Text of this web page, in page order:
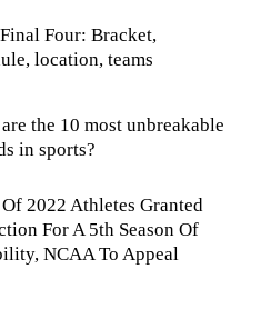
Four: Bracket,
location, teams
the 10 most unbreakable
in sports?
2022 Athletes Granted
For A 5th Season Of
NCAA To Appeal